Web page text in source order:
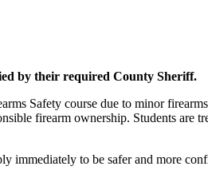
by their required County Sheriff.
Safety course due to minor
firearm ownership. Students are
to be safer and more